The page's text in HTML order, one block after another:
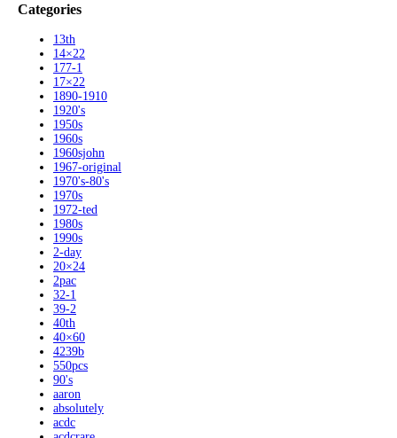
Categories
13th
14×22
177-1
17×22
1890-1910
1920's
1950s
1960s
1960sjohn
1967-original
1970's-80's
1970s
1972-ted
1980s
1990s
2-day
20×24
2pac
32-1
39-2
40th
40×60
4239b
550pcs
90's
aaron
absolutely
acdc